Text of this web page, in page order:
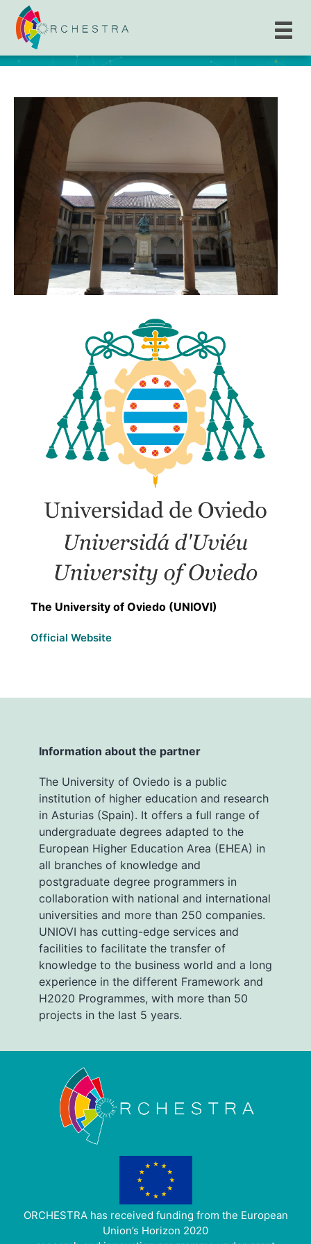
The University of Oviedo (UNIOVI)
The University of Oviedo (UNIOVI)
Official Website
Information about the partner
The University of Oviedo is a public
institution of higher education and research
in Asturias (Spain). It offers a full range of
undergraduate degrees adapted to the
European Higher Education Area (EHEA) in
all branches of knowledge and
postgraduate degree programmers in
collaboration with national and international
universities and more than 250 companies.
UNIOVI has cutting-edge services and
facilities to facilitate the transfer of
knowledge to the business world and a long
experience in the different Framework and
H2020 Programmes, with more than 50
projects in the last 5 years.
ORCHESTRA has received funding from the European
Union’s Horizon 2020